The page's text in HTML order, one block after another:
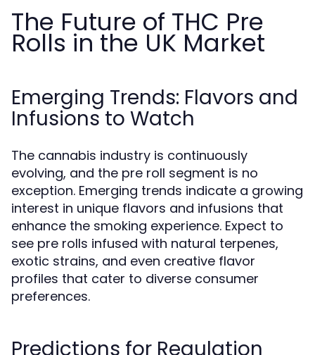
The Future of THC Pre
Rolls in the UK Market
Emerging Trends: Flavors and
Infusions to Watch
The cannabis industry is continuously
evolving, and the pre roll segment is no
exception. Emerging trends indicate a growing
interest in unique flavors and infusions that
enhance the smoking experience. Expect to
see pre rolls infused with natural terpenes,
exotic strains, and even creative flavor
profiles that cater to diverse consumer
preferences.
Predictions for Regulation